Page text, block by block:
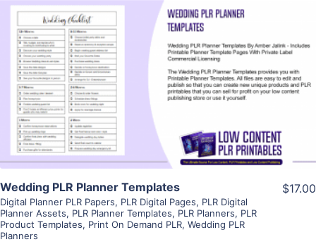
View Details
Visit Supplier
Wedding PLR Planner Templates
Digital Planner PLR Papers, PLR Digital Pages, PLR Digital
Planner Assets, PLR Planner Templates, PLR Planners, PLR
Product Templates, Print On Demand PLR, Wedding PLR
Planners
$17.00